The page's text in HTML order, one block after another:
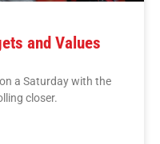
and Values
a Saturday with the
closer.